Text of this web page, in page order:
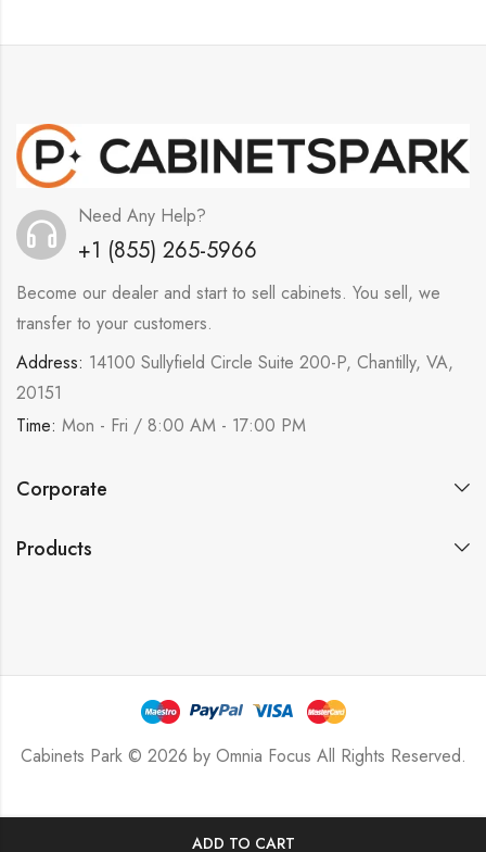
ADD TO CART
Need Any Help?
+1 (855) 265-5966
Become our dealer and start to sell cabinets. You sell, we
transfer to your customers.
Address: 14100 Sullyfield Circle Suite 200-P, Chantilly, VA,
20151
Time: Mon - Fri / 8:00 AM - 17:00 PM
Corporate
Products
Cabinets Park © 2026 by Omnia Focus All Rights Reserved.